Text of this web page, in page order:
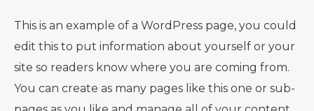
This is an example of a WordPress page, you could
edit this to put information about yourself or your
site so readers know where you are coming from.
You can create as many pages like this one or sub-